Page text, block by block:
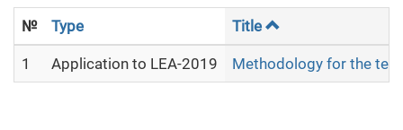
№ Type Title
1 Application to LEA-2019 Methodology for the